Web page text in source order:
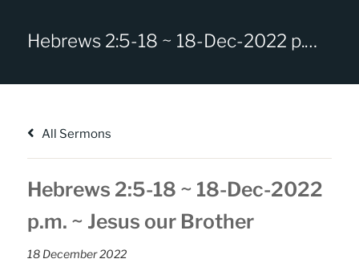
Hebrews 2:5-18 ~ 18-Dec-2022 p.m. ~ Jesus our Brother
All Sermons
Hebrews 2:5-18 ~ 18-Dec-2022
p.m. ~ Jesus our Brother
18 December 2022